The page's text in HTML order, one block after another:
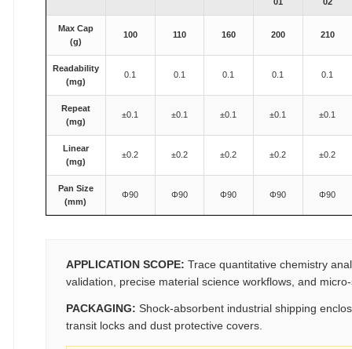
Max Cap
(g)
100 110 160 200 210
Readability
(mg)
0.1 0.1 0.1 0.1 0.1
Repeat
(mg)
±0.1 ±0.1 ±0.1 ±0.1 ±0.1
Linear
(mg)
±0.2 ±0.2 ±0.2 ±0.2 ±0.2
Pan Size
(mm)
Φ90 Φ90 Φ90 Φ90 Φ90
APPLICATION SCOPE: Trace quantitative chemistry
validation, precise material science workflows, and
PACKAGING: Shock-absorbent industrial shipping
transit locks and dust protective covers.